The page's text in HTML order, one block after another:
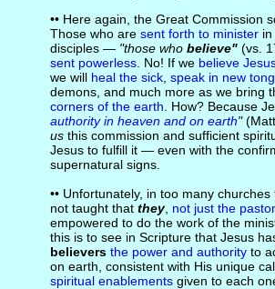
•• Here again, the Great Commission
Those who are sent forth to ministerin
disciples — "those who believe"(vs.
sent powerless. No! If we believe
we will heal the sick, speak in new
demons, and much more as we bring
corners of the earth . How? Because
authority in heaven and on earth"
usthis commission and sufficient
Jesus to fulfill it — even with the
supernatural signs.
•• Unfortunately, in too many
not taught that they, not just the pastor
empowered to do the work of the
this is to see in Scripture that Jesus
believers the power and authorityto
on earth, consistent with His unique
spiritual enablementsgiven to each